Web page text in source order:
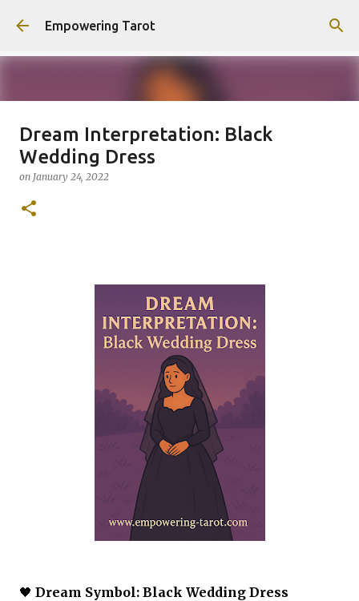
Skip to main content
Empowering Tarot
This Blog has moved to
empowering-spirit.com !
onAugust 01, 2025
Dream Interpretation: Black
Wedding Dress
on January 24, 2022
🖤 Dream Symbol: Black Wedding Dress